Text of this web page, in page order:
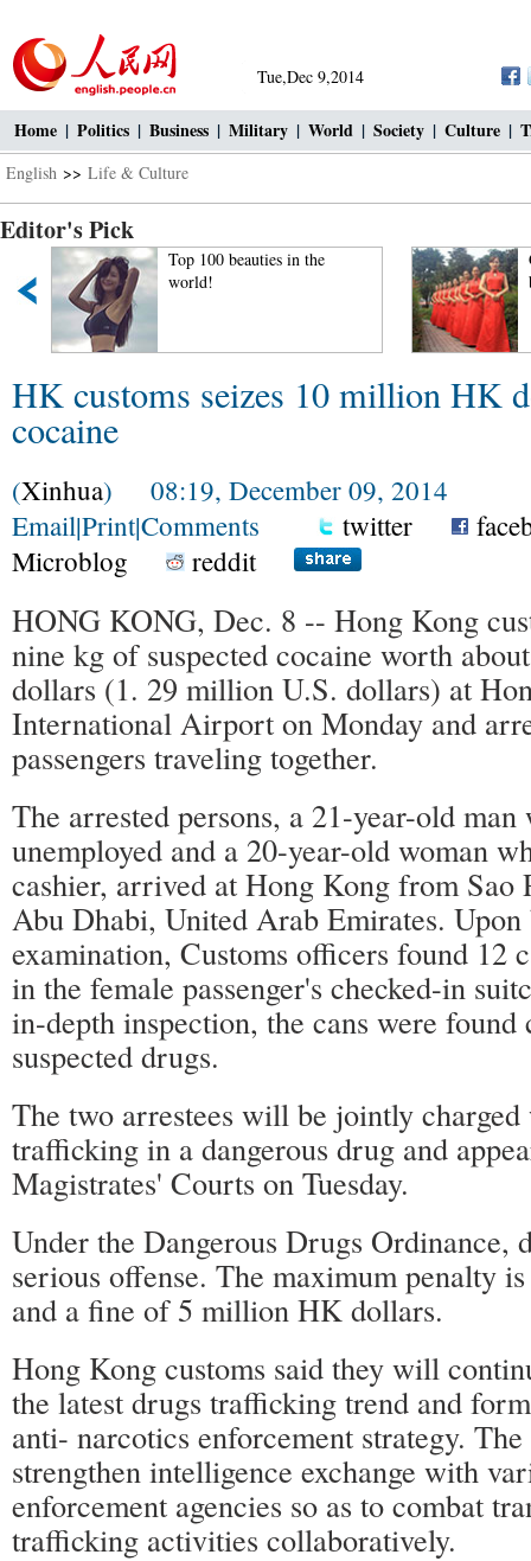
Tue,Dec 9,2014
Home | Politics | Business | Military | World | Society | Culture |
English >> Life & Culture
Editor's Pick
Top 100 beauties in the
world!
HK customs seizes 10 million HK
cocaine
(Xinhua) 08:19, December 09, 2014
Email|Print|Comments twitter
Microblog
reddit
HONG KONG, Dec. 8 -- Hong Kong
nine kg of suspected cocaine worth
dollars (1. 29 million U.S. dollars) at
International Airport on Monday and
passengers traveling together.
The arrested persons, a 21-year-old
unemployed and a 20-year-old woman
cashier, arrived at Hong Kong from Sao
Abu Dhabi, United Arab Emirates. Upon
examination, Customs officers found 12
in the female passenger's checked-in
in-depth inspection, the cans were found
suspected drugs.
The two arrestees will be jointly
trafficking in a dangerous drug and
Magistrates' Courts on Tuesday.
Under the Dangerous Drugs Ordinance,
serious offense. The maximum penalty
and a fine of 5 million HK dollars.
Hong Kong customs said they will
the latest drugs trafficking trend and
anti- narcotics enforcement strategy.
strengthen intelligence exchange with
enforcement agencies so as to combat
trafficking activities collaboratively.